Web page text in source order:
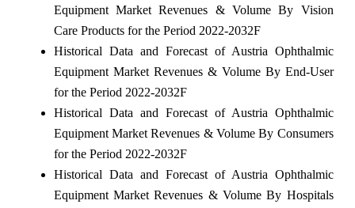
Equipment Market Revenues & Volume By Vision
Care Products for the Period 2022-2032F
Historical Data and Forecast of Austria Ophthalmic
Equipment Market Revenues & Volume By End-User
for the Period 2022-2032F
Historical Data and Forecast of Austria Ophthalmic
Equipment Market Revenues & Volume By Consumers
for the Period 2022-2032F
Historical Data and Forecast of Austria Ophthalmic
Equipment Market Revenues & Volume By Hospitals